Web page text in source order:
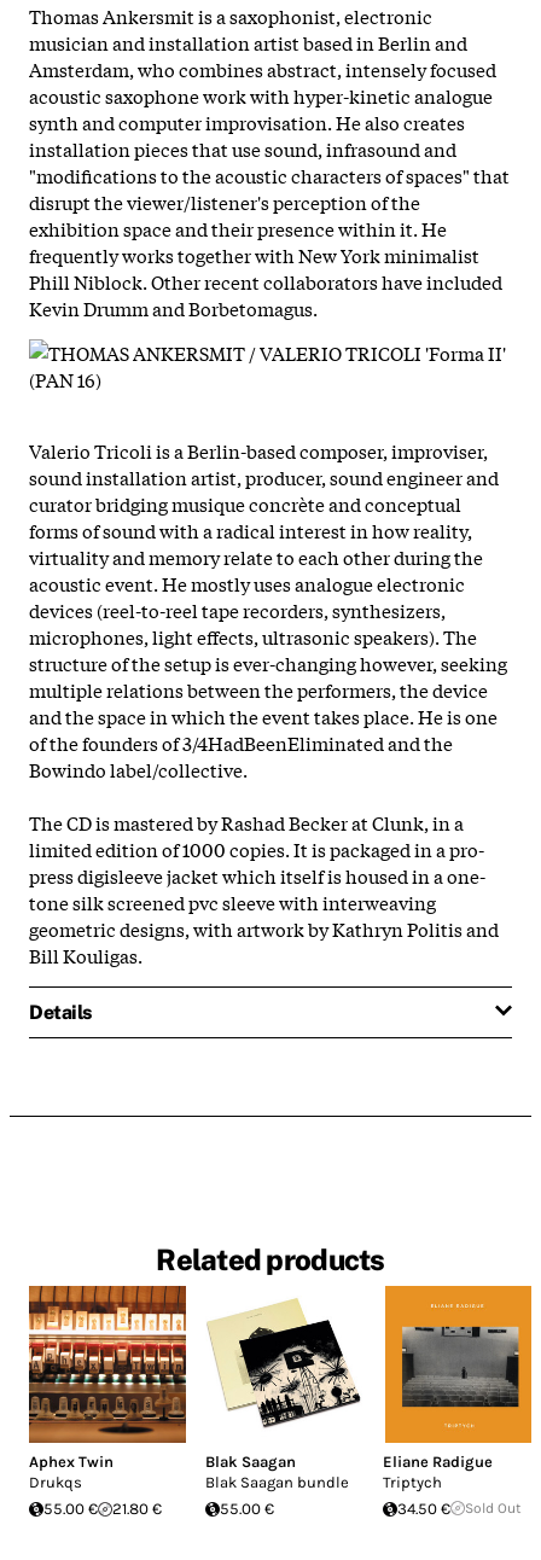
Thomas Ankersmit is a saxophonist, electronic
musician and installation artist based in Berlin and
Amsterdam, who combines abstract, intensely focused
acoustic saxophone work with hyper-kinetic analogue
synth and computer improvisation. He also creates
installation pieces that use sound, infrasound and
"modifications to the acoustic characters of spaces" that
disrupt the viewer/listener's perception of the
exhibition space and their presence within it. He
frequently works together with New York minimalist
Phill Niblock. Other recent collaborators have included
Kevin Drumm and Borbetomagus.
Valerio Tricoli is a Berlin-based composer, improviser,
sound installation artist, producer, sound engineer and
curator bridging musique concrète and conceptual
forms of sound with a radical interest in how reality,
virtuality and memory relate to each other during the
acoustic event. He mostly uses analogue electronic
devices (reel-to-reel tape recorders, synthesizers,
microphones, light effects, ultrasonic speakers). The
structure of the setup is ever-changing however, seeking
multiple relations between the performers, the device
and the space in which the event takes place. He is one
of the founders of 3/4HadBeenEliminated and the
Bowindo label/collective.
The CD is mastered by Rashad Becker at Clunk, in a
limited edition of 1000 copies. It is packaged in a pro-
press digisleeve jacket which itself is housed in a one-
tone silk screened pvc sleeve with interweaving
geometric designs, with artwork by Kathryn Politis and
Bill Kouligas.
Details
Related products
Aphex Twin
Drukqs
55.00 €
21.80 €
Blak Saagan
Blak Saagan bundle
55.00 €
Eliane Radigue
Triptych
34.50 €
Sold Out